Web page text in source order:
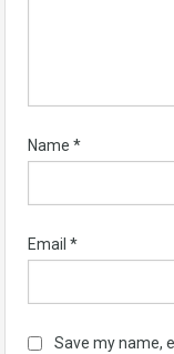
Name *
Email *
Save my name,